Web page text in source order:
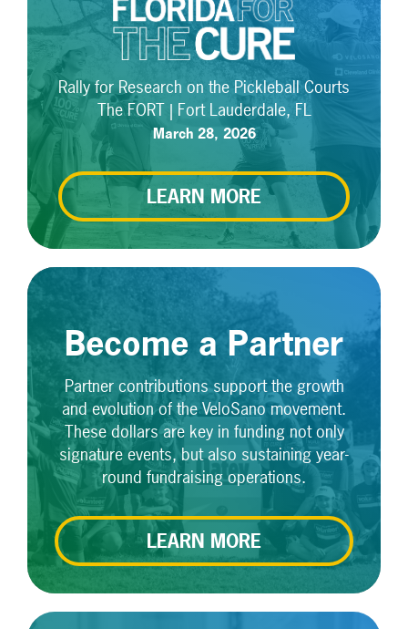
Rally for Research on the Pickleball Courts
The FORT | Fort Lauderdale, FL
March 28, 2026
LEARN MORE
Become a Partner
Partner contributions support the growth
and evolution of the VeloSano movement.
These dollars are key in funding not only
signature events, but also sustaining year-
round fundraising operations.
LEARN MORE